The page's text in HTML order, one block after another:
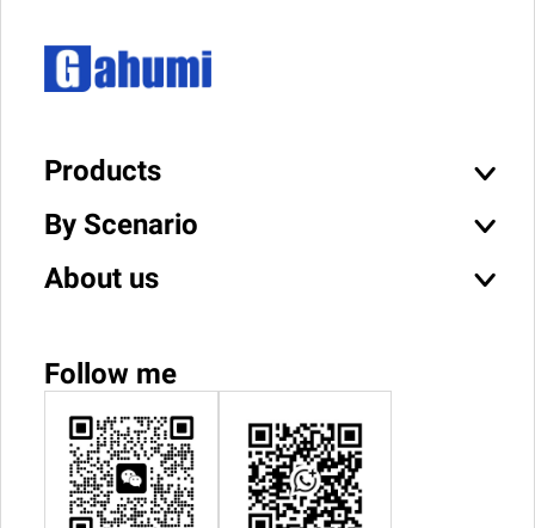
Products
By Scenario
About us
Follow me